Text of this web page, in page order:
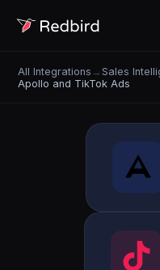
All Integrations →Sales
Apollo and TikTok Ads